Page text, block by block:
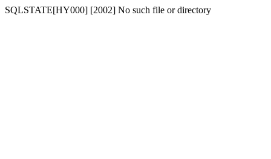
SQLSTATE[HY000] [2002] No such file or directory